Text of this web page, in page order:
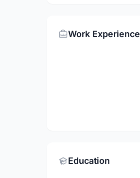
Work Experience
Education